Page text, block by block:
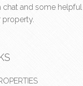
chat and some
property.